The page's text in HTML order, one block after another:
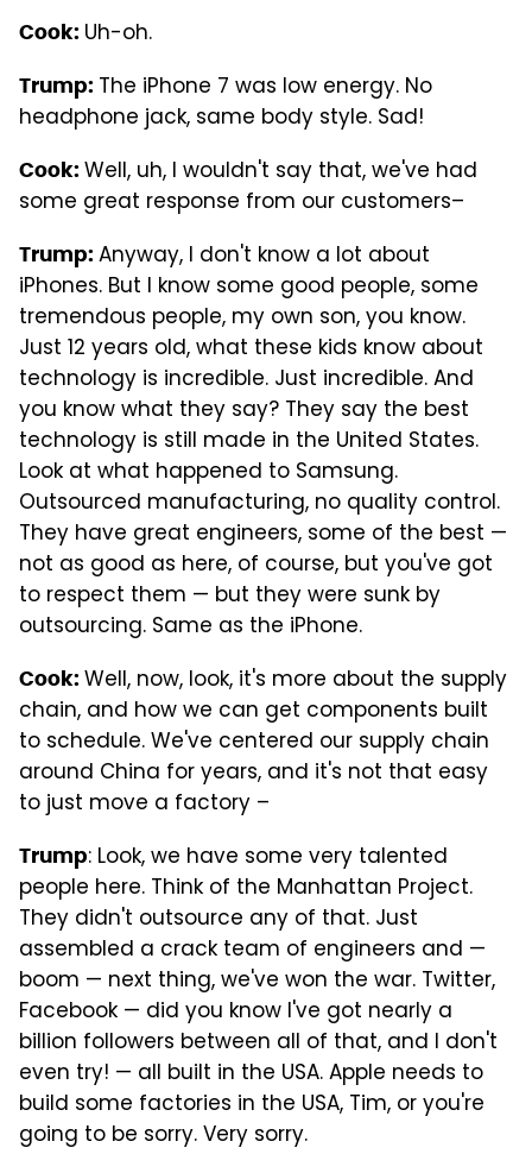
Cook: Uh-oh.
Trump: The iPhone 7 was low energy. No
headphone jack, same body style. Sad!
Cook: Well, uh, I wouldn't say that, we've had
some great response from our customers–
Trump: Anyway, I don't know a lot about
iPhones. But I know some good people, some
tremendous people, my own son, you know.
Just 12 years old, what these kids know about
technology is incredible. Just incredible. And
you know what they say? They say the best
technology is still made in the United States.
Look at what happened to Samsung.
Outsourced manufacturing, no quality control.
They have great engineers, some of the best —
not as good as here, of course, but you've got
to respect them — but they were sunk by
outsourcing. Same as the iPhone.
Cook: Well, now, look, it's more about the supply
chain, and how we can get components built
to schedule. We've centered our supply chain
around China for years, and it's not that easy
to just move a factory –
Trump: Look, we have some very talented
people here. Think of the Manhattan Project.
They didn't outsource any of that. Just
assembled a crack team of engineers and —
boom — next thing, we've won the war. Twitter,
Facebook — did you know I've got nearly a
billion followers between all of that, and I don't
even try! — all built in the USA. Apple needs to
build some factories in the USA, Tim, or you're
going to be sorry. Very sorry.